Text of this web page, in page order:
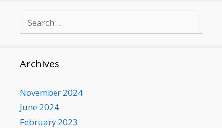
for:
Archives
November 2024
June 2024
February 2023